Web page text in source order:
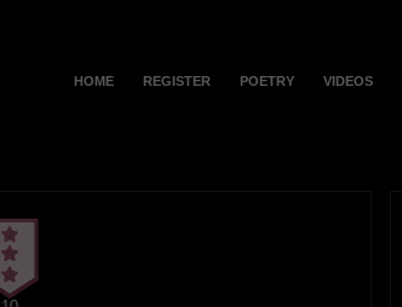
HOME REGISTER POETRY VIDEOS